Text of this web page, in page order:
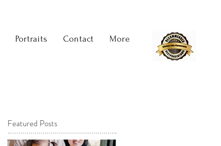
Portraits Contact More
Featured Posts